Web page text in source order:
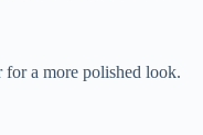
for a more polished look.